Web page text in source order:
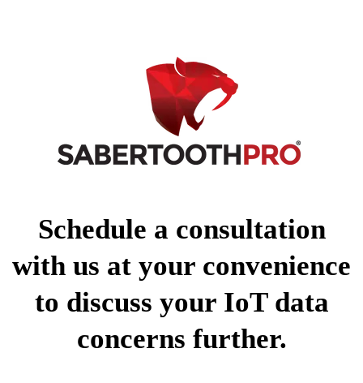
Schedule a consultation
with us at your convenience
to discuss your IoT data
concerns further.